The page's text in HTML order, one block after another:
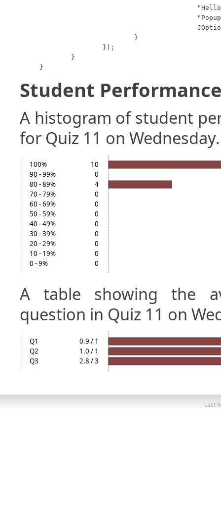
}
Student
A histogram of student
for Quiz 11 on Wednesday.
100%
10
90 - 99%
0
80 - 89%
4
70 - 79%
0
60 - 69%
0
50 - 59%
0
40 - 49%
0
30 - 39%
0
20 - 29%
0
10 - 19%
0
0 - 9%
0
A table showing the
question in Quiz 11 on
Q1
0.9 / 1
Q2
1.0 / 1
Q3
2.8 / 3
Last